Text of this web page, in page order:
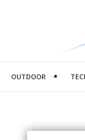
OUTDOOR